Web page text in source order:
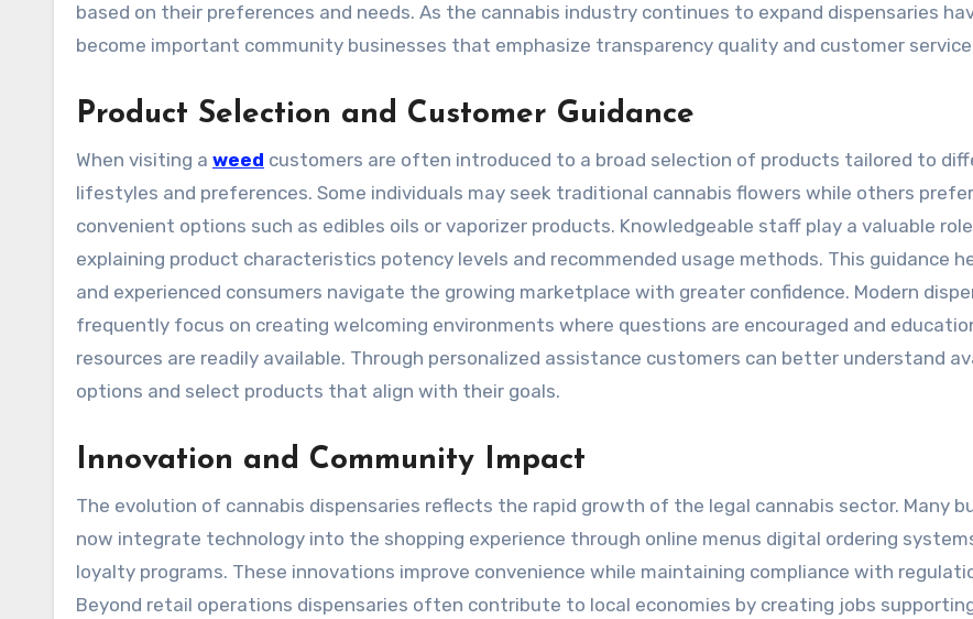
based on their preferences and needs. As the cannabis industry continues to expand dispensaries
become important community businesses that emphasize transparency quality and customer
Product Selection and Customer Guidance
When visiting a weed customers are often introduced to a broad selection of products tailored to
lifestyles and preferences. Some individuals may seek traditional cannabis flowers while others prefer
convenient options such as edibles oils or vaporizer products. Knowledgeable staff play a valuable
explaining product characteristics potency levels and recommended usage methods. This guidance
and experienced consumers navigate the growing marketplace with greater confidence. Modern
frequently focus on creating welcoming environments where questions are encouraged and
resources are readily available. Through personalized assistance customers can better understand
options and select products that align with their goals.
Innovation and Community Impact
The evolution of cannabis dispensaries reflects the rapid growth of the legal cannabis sector. Many
now integrate technology into the shopping experience through online menus digital ordering
loyalty programs. These innovations improve convenience while maintaining compliance with
Beyond retail operations dispensaries often contribute to local economies by creating jobs